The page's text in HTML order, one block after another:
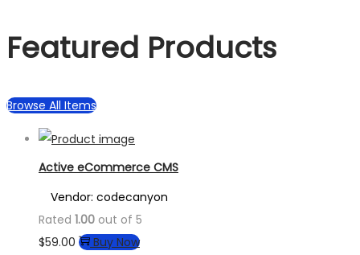
Featured Products
Browse All Items
Active eCommerce CMS
Vendor: codecanyon
Rated 1.00 out of 5
$59.00
Buy Now